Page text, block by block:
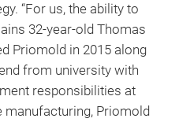
“For us, the ability to
32-year-old Thomas
Priomold in 2015 along
from university with
responsibilities at
manufacturing, Priomold